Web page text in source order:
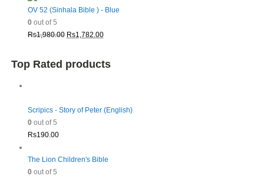
Rs1,980.00.Rs1,782.00.
OV 52 (Sinhala Bible ) - Blue
0out of 5
Rs1,980.00 Original
Rs1,980.00.
Rs1,782.00Current
is:
Top Rated products
Scripics - Story of Peter (English)
0out of 5
Rs190.00
The Lion Children's Bible
0out of 5